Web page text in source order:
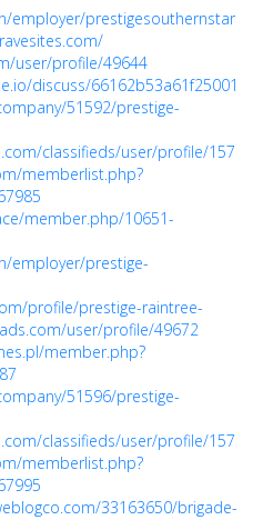
employer/
user/profile/49644
discuss/
51592/prestige-
classifieds/user/profile/15723
memberlist.php?
member.php/10651-
employer/prestige-
profile/prestige-raintree-
user/profile/49672
member.php?
51596/prestige-
classifieds/user/profile/15734
memberlist.php?
33163650/brigade-